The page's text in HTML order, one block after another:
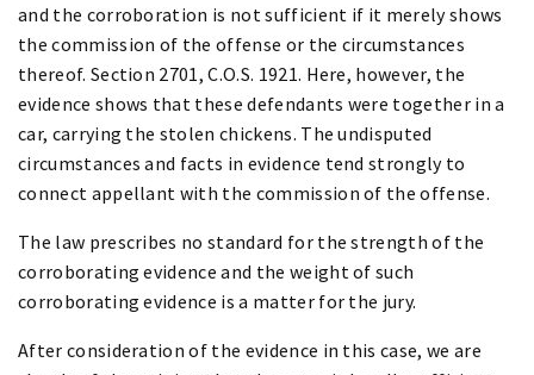
and the corroboration is not sufficient if it merely shows
the commission of the offense or the circumstances
thereof. Section 2701, C.O.S. 1921. Here, however, the
evidence shows that these defendants were together in a
car, carrying the stolen chickens. The undisputed
circumstances and facts in evidence tend strongly to
connect appellant with the commission of the offense.
The law prescribes no standard for the strength of the
corroborating evidence and the weight of such
corroborating evidence is a matter for the jury.
After consideration of the evidence in this case, we are